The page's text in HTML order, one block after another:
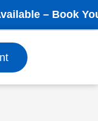
– Book Your